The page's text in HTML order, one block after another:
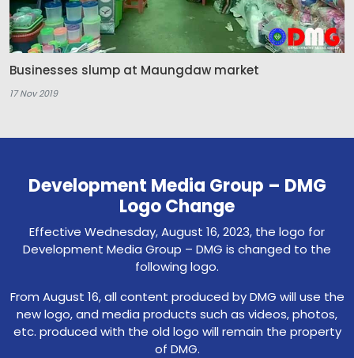
Businesses slump at Maungdaw market
17 Nov 2019
Development Media Group – DMG
Logo Change
Effective Wednesday, August 16, 2023, the logo for
Development Media Group – DMG is changed to the
following logo.
From August 16, all content produced by DMG will use the
new logo, and media products such as videos, photos,
etc. produced with the old logo will remain the property
of DMG.